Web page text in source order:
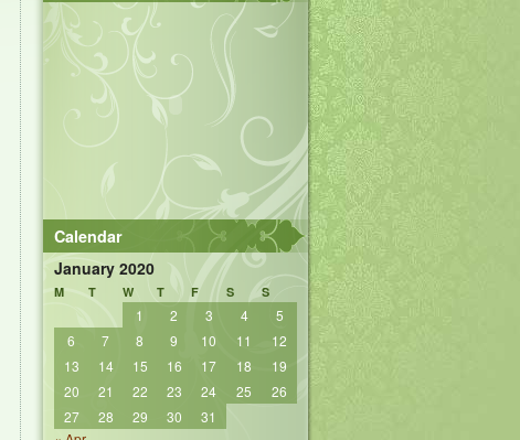
Calendar
January 2020
M T W T F S S
1 2 3 4
5
6
7 8 9 10 11
12
13
14 15 16 17 18
19
20
21 22 23 24 25
26
27
28 29 30 31